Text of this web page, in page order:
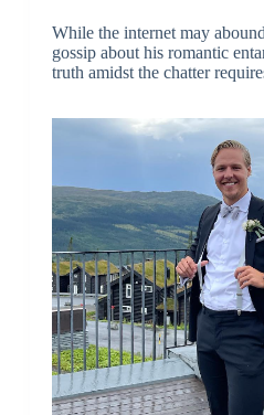
While the internet may
gossip about his romantic
truth amidst the chatter